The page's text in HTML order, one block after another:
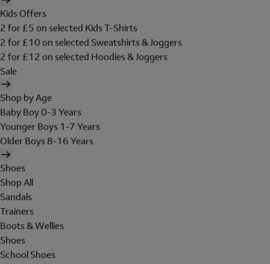
Kids Offers
2 for £5 on selected Kids T-Shirts
2 for £10 on selected Sweatshirts & Joggers
2 for £12 on selected Hoodies & Joggers
Sale
Shop by Age
Baby Boy 0-3 Years
Younger Boys 1-7 Years
Older Boys 8-16 Years
Shoes
Shop All
Sandals
Trainers
Boots & Wellies
Shoes
School Shoes